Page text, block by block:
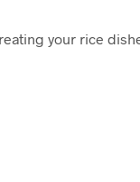
your rice